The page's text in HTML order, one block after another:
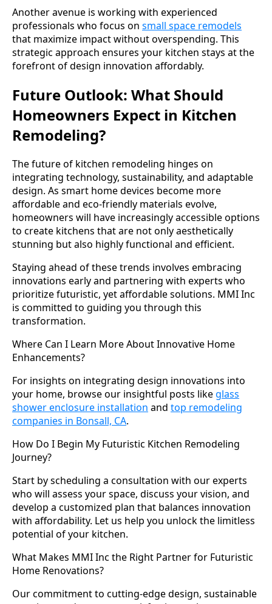
Another avenue is working with experienced
professionals who focus on small space remodels
that maximize impact without overspending. This
strategic approach ensures your kitchen stays at the
forefront of design innovation affordably.
Future Outlook: What Should
Homeowners Expect in Kitchen
Remodeling?
The future of kitchen remodeling hinges on
integrating technology, sustainability, and adaptable
design. As smart home devices become more
affordable and eco-friendly materials evolve,
homeowners will have increasingly accessible options
to create kitchens that are not only aesthetically
stunning but also highly functional and efficient.
Staying ahead of these trends involves embracing
innovations early and partnering with experts who
prioritize futuristic, yet affordable solutions. MMI Inc
is committed to guiding you through this
transformation.
Where Can I Learn More About Innovative Home
Enhancements?
For insights on integrating design innovations into
your home, browse our insightful posts likeglass
shower enclosure installation and top remodeling
companies in Bonsall, CA.
How Do I Begin My Futuristic Kitchen Remodeling
Journey?
Start by scheduling a consultation with our experts
who will assess your space, discuss your vision, and
develop a customized plan that balances innovation
with affordability. Let us help you unlock the limitless
potential of your kitchen.
What Makes MMI Inc the Right Partner for Futuristic
Home Renovations?
Our commitment to cutting-edge design, sustainable